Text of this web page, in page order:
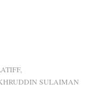
SULAIMAN